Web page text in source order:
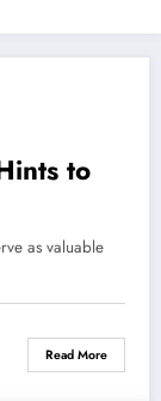
to
as valuable
Read More